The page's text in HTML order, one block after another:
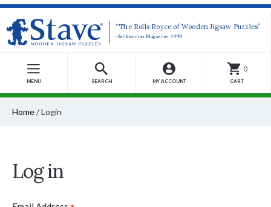
“The Rolls Royce of Wooden Jigsaw Puzzles”
-Smithsonian Magazine, 1990
MENU SEARCH MY ACCOUNT
0
CART
Home/Login
Log in
*